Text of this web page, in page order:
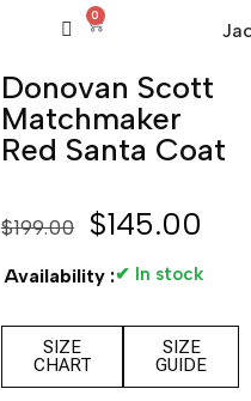
0
Donovan Scott
Matchmaker
Red Santa Coat
$199.00 $145.00
Availability :✔ In stock
SIZE
CHART
SIZE
GUIDE